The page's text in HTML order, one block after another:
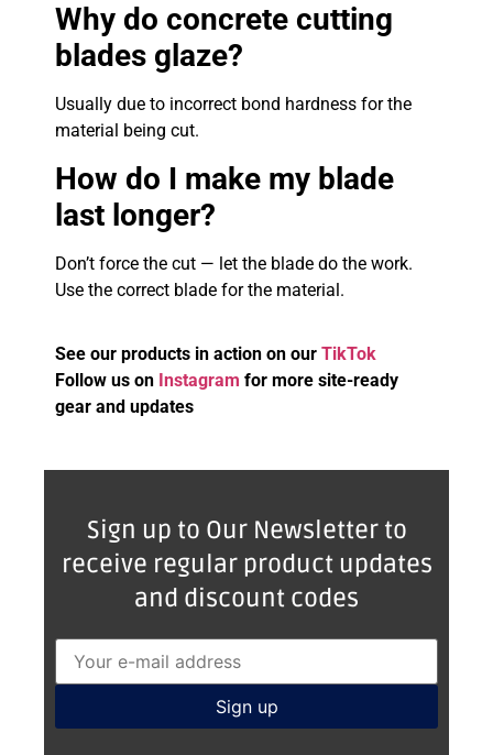
Why do concrete cutting
blades glaze?
Usually due to incorrect bond hardness for the
material being cut.
How do I make my blade
last longer?
Don’t force the cut — let the blade do the work.
Use the correct blade for the material.
See our products in action on our TikTok
Follow us on Instagram for more site-ready
gear and updates
Sign up to Our Newsletter to
receive regular product updates
and discount codes